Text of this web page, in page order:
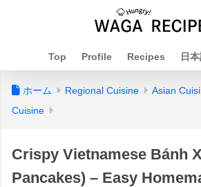
Top Profile Recipes 日
ホーム Regional Cuisine Asian
Cuisine
Crispy Vietnamese Bánh
Pancakes) – Easy